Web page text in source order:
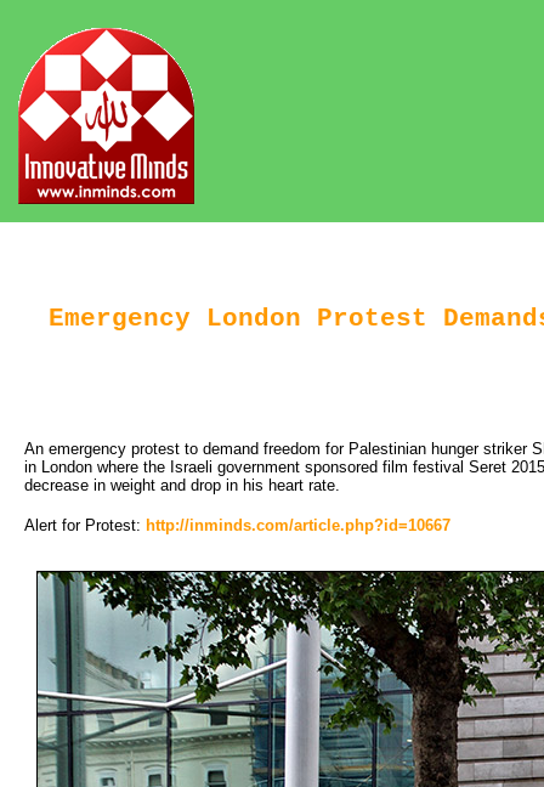
Emergency London Protest
An emergency protest to demand freedom for Palestinian hunger striker
in London where the Israeli government sponsored film festival Seret
decrease in weight and drop in his heart rate.
Alert for Protest: http://inminds.com/article.php?id=10667